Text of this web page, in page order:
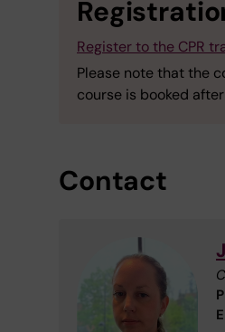
Register to the CPR
Please note that the
course is booked
Contact